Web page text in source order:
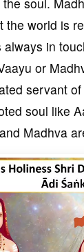
world is
in
or
servant
soul like
Madhva